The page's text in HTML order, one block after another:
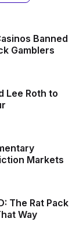
Banned
Gamblers
Lee Roth to
Markets
The Rat Pack
Way